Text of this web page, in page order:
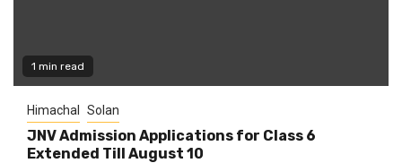
1 min read
Himachal Solan
JNV Admission Applications for Class 6
Extended Till August 10